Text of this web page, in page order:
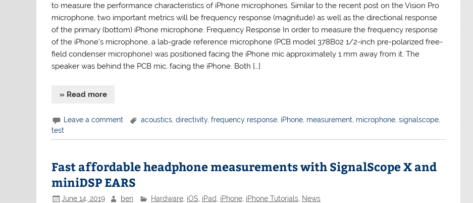
to measure the performance characteristics of iPhone microphones. Similar to the recent post on the Vision Pro
microphone, two important metrics will be frequency response (magnitude) as well as the directional response
of the primary (bottom) iPhone microphone. Frequency Response In order to measure the frequency response
of the iPhone’s microphone, a lab-grade reference microphone (PCB model 378B02 1/2-inch pre-polarized free-
field condenser microphone) was positioned facing the iPhone mic approximately 1 mm away from it. The
speaker was behind the PCB mic, facing the iPhone. Both […]
» Read more
Leave a comment acoustics ,directivity,frequency response iPhone measurement microphone ,signalscope
test
Fast affordable headphone measurements with SignalScope X and
miniDSP EARS
June 14, 2019 ben Hardware iOS iPad iPhone iPhone Tutorials News